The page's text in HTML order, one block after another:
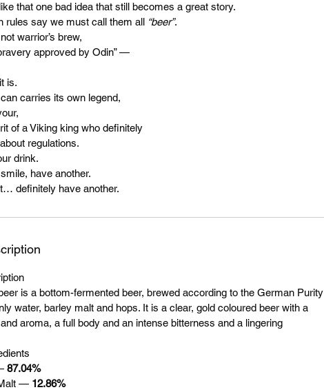
that one bad idea that still becomes a great story.
rules say we must call them all “beer”.
warrior’s brew,
approved by Odin” —
is.
carries its own legend,
of a Viking king who definitely
regulations.
drink.
have another.
definitely have another.
is a bottom-fermented beer, brewed according to the German Purity
water, barley malt and hops. It is a clear, gold coloured beer with a
aroma, a full body and an intense bitterness and a lingering
87.04%
— 12.86%